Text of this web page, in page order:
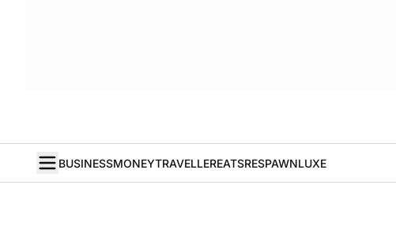
BUSINESSMONEYTRAVELLEREATSRESPAWNLUXE